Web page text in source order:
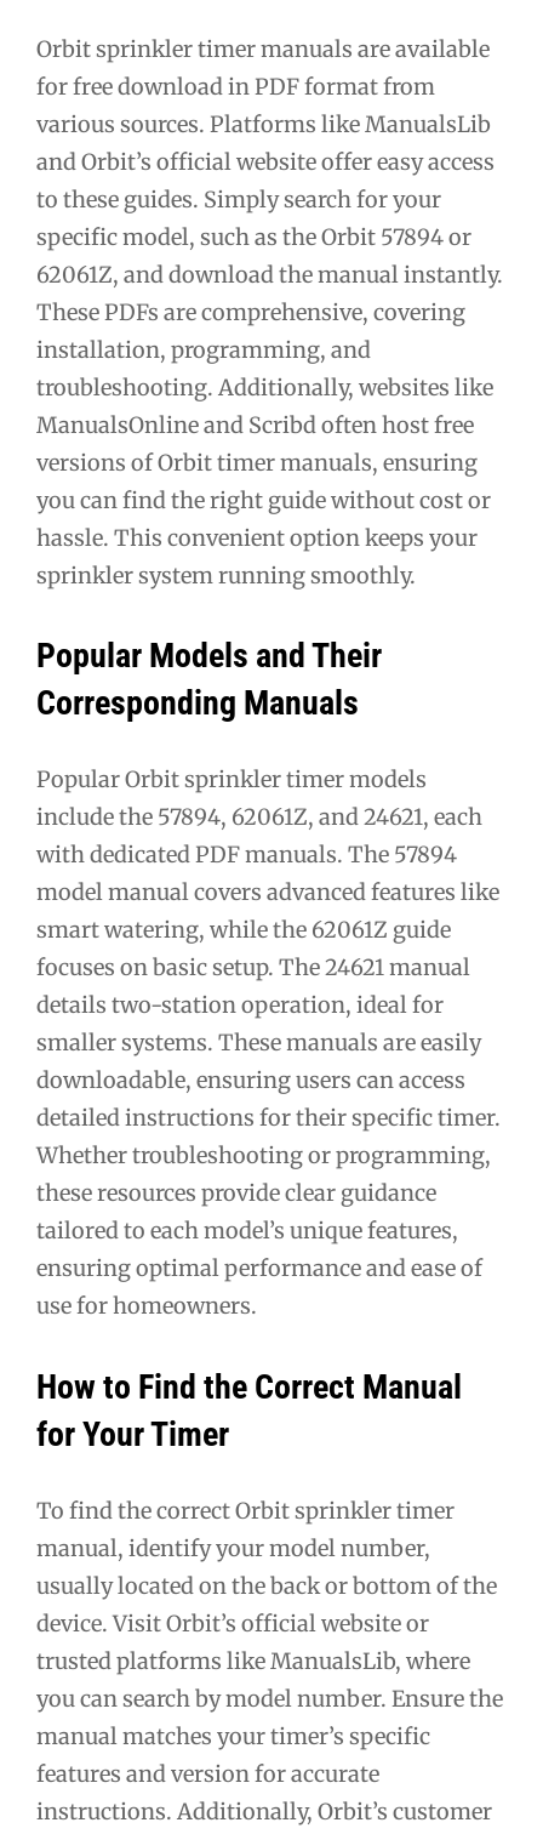
Orbit sprinkler timer manuals are available
for free download in PDF format from
various sources. Platforms like ManualsLib
and Orbit’s official website offer easy access
to these guides. Simply search for your
specific model, such as the Orbit 57894 or
62061Z, and download the manual instantly.
These PDFs are comprehensive, covering
installation, programming, and
troubleshooting. Additionally, websites like
ManualsOnline and Scribd often host free
versions of Orbit timer manuals, ensuring
you can find the right guide without cost or
hassle. This convenient option keeps your
sprinkler system running smoothly.
Popular Models and Their
Corresponding Manuals
Popular Orbit sprinkler timer models
include the 57894, 62061Z, and 24621, each
with dedicated PDF manuals. The 57894
model manual covers advanced features like
smart watering, while the 62061Z guide
focuses on basic setup. The 24621 manual
details two-station operation, ideal for
smaller systems. These manuals are easily
downloadable, ensuring users can access
detailed instructions for their specific timer.
Whether troubleshooting or programming,
these resources provide clear guidance
tailored to each model’s unique features,
ensuring optimal performance and ease of
use for homeowners.
How to Find the Correct Manual
for Your Timer
To find the correct Orbit sprinkler timer
manual, identify your model number,
usually located on the back or bottom of the
device. Visit Orbit’s official website or
trusted platforms like ManualsLib, where
you can search by model number. Ensure the
manual matches your timer’s specific
features and version for accurate
instructions. Additionally, Orbit’s customer